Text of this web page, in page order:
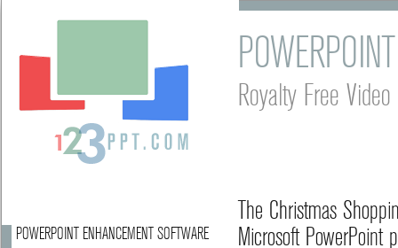
Royalty Free
POWERPOINT ENHANCEMENT SOFTWARE
The Christmas
Microsoft PowerPoint